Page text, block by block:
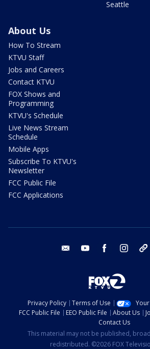
Seattle
About Us
How To Stream
KTVU Staff
Jobs and Careers
Contact KTVU
FOX Shows and
Programming
KTVU's Schedule
Live News Stream
Schedule
Mobile Apps
Subscribe To KTVU's
Newsletter
FCC Public File
FCC Applications
email youtube facebook instagram
Privacy Policy Terms of Use
FCC Public File
EEO Public File About Us
Contact Us
This material may not be published,
redistributed. ©2026 FOX